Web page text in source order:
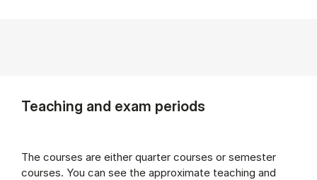
Teaching and exam periods
The courses are either quarter courses or semester
courses. You can see the approximate teaching and